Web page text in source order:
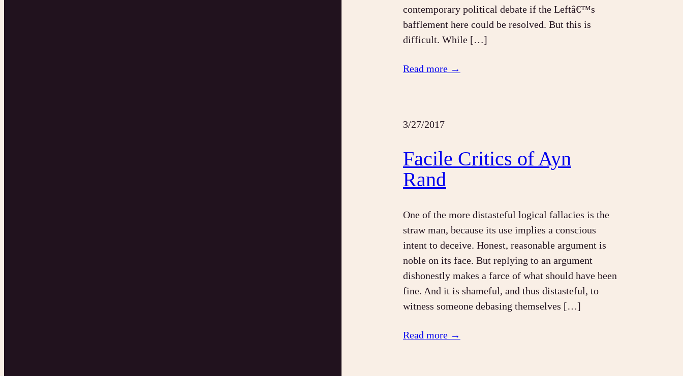
contemporary political debate if the Leftâ€™s
bafflement here could be resolved. But this is
difficult. While […]
Read more →
3/27/2017
Facile Critics of Ayn
Rand
One of the more distasteful logical fallacies is the
straw man, because its use implies a conscious
intent to deceive. Honest, reasonable argument is
noble on its face. But replying to an argument
dishonestly makes a farce of what should have been
fine. And it is shameful, and thus distasteful, to
witness someone debasing themselves […]
Read more →